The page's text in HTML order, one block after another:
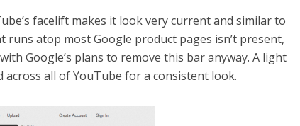
facelift makes it look very current and similar to
runs atop most Google product pages isn’t present,
Google’s plans to remove this bar anyway. A light
across all of YouTube for a consistent look.